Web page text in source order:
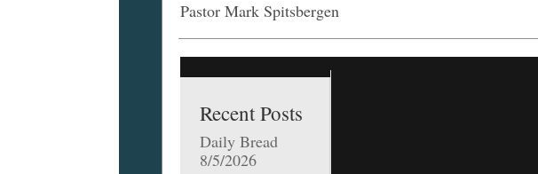
Pastor Mark Spitsbergen
Recent Posts
Daily Bread
8/5/2026